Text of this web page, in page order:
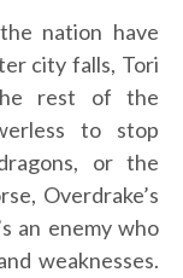
nation have
city falls, Tori
rest of the
to stop
or the
Overdrake’s
an enemy who
weaknesses.